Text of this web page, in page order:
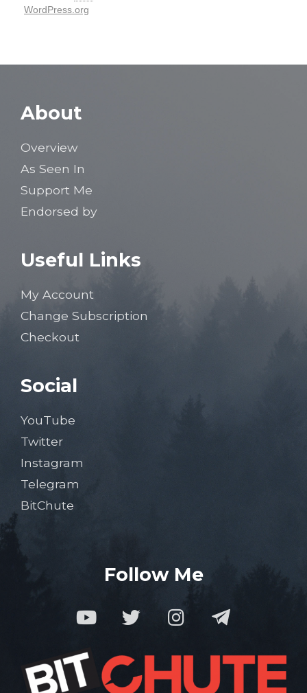
WordPress.org
About
Overview
As Seen In
Support Me
Endorsed by
Useful Links
My Account
Change Subscription
Checkout
Social
YouTube
Twitter
Instagram
Telegram
BitChute
Follow Me